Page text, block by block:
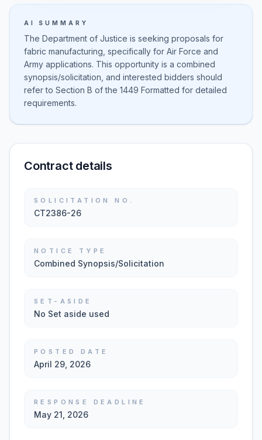
AI SUMMARY
The Department of Justice is seeking proposals for
fabric manufacturing, specifically for Air Force and
Army applications. This opportunity is a combined
synopsis/solicitation, and interested bidders should
refer to Section B of the 1449 Formatted for detailed
requirements.
Contract details
SOLICITATION NO.
CT2386-26
NOTICE TYPE
Combined Synopsis/Solicitation
SET-ASIDE
No Set aside used
POSTED DATE
April 29, 2026
RESPONSE DEADLINE
May 21, 2026